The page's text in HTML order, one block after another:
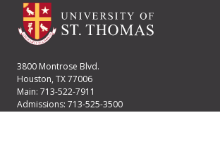
3800 Montrose Blvd.
Houston, TX 77006
Main: 713-522-7911
Admissions: 713-525-3500